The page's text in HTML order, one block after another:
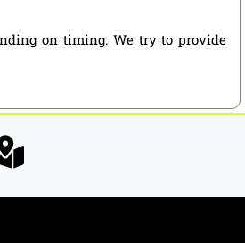
on timing. We try to provide